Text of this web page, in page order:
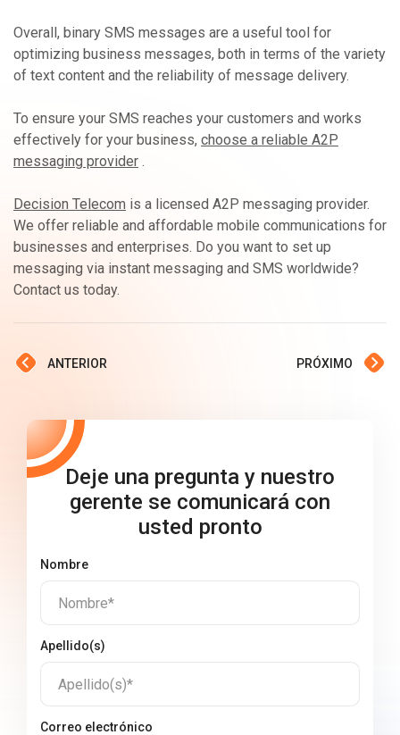
Overall, binary SMS messages are a useful tool for
optimizing business messages, both in terms of the variety
of text content and the reliability of message delivery.
To ensure your SMS reaches your customers and works
effectively for your business, choose a reliable A2P
messaging provider .
Decision Telecom is a licensed A2P messaging provider.
We offer reliable and affordable mobile communications for
businesses and enterprises. Do you want to set up
messaging via instant messaging and SMS worldwide?
Contact us today.
ANTERIOR PRÓXIMO
Deje una pregunta y nuestro
gerente se comunicará con
usted pronto
Nombre
Nombre*
Apellido(s)
Apellido(s)*
Correo electrónico